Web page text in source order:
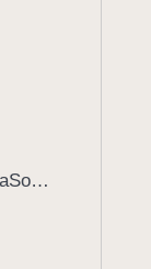
SearchHighlightViewManagerDataSource